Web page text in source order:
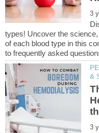
types! Uncover the
of each blood type in this